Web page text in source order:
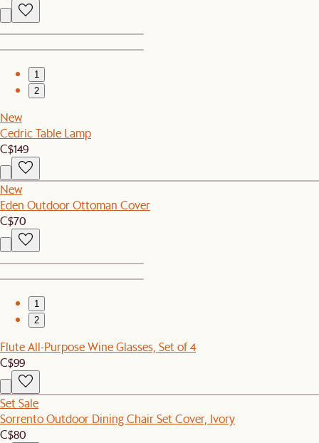
1
2
New
Cedric Table Lamp
C$149
New
Eden Outdoor Ottoman Cover
C$70
1
2
Flute All-Purpose Wine Glasses, Set of 4
C$99
Set Sale
Sorrento Outdoor Dining Chair Set Cover, Ivory
C$80